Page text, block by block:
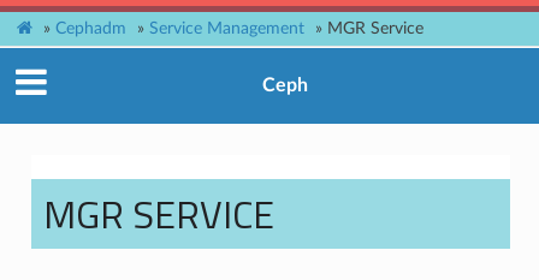
» Cephadm » Service Management » MGR Service
Ceph
MGR SERVICE